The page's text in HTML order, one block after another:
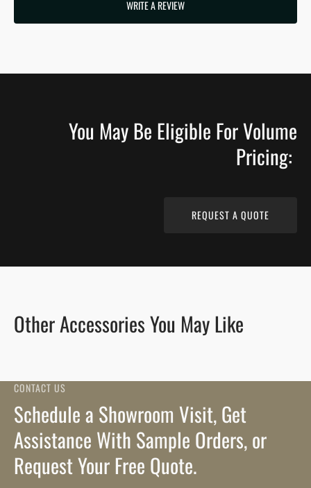
WRITE A REVIEW
You May Be Eligible For Volume
Pricing:
REQUEST A QUOTE
Other Accessories You May Like
CONTACT US
Schedule a Showroom Visit, Get
Assistance With Sample Orders, or
Request Your Free Quote.